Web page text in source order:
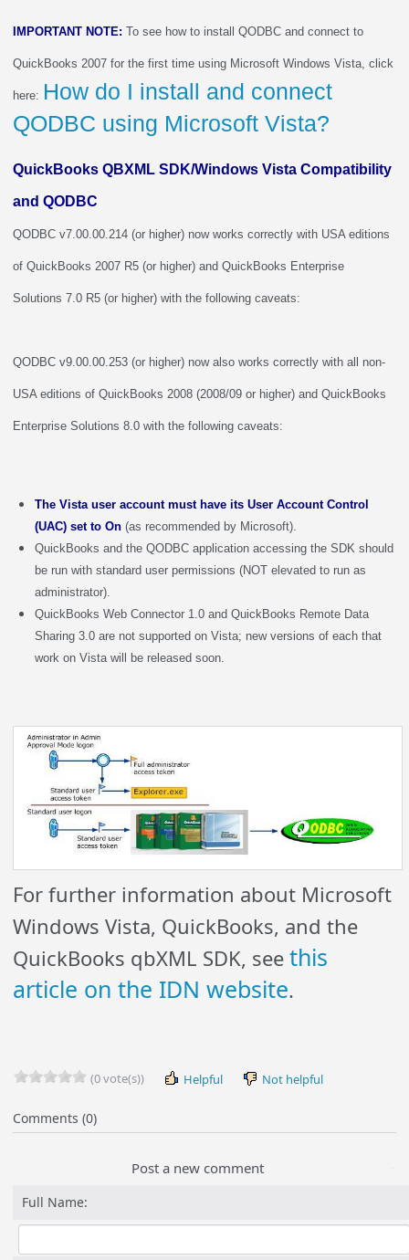
IMPORTANT NOTE: To see how to install QODBC and connect to
QuickBooks 2007 for the first time using Microsoft Windows Vista, click
here: How do I install and connect
QODBC using Microsoft Vista?
QuickBooks QBXML SDK/Windows Vista Compatibility
and QODBC
QODBC v7.00.00.214 (or higher) now works correctly with USA editions
of QuickBooks 2007 R5 (or higher) and QuickBooks Enterprise
Solutions 7.0 R5 (or higher) with the following caveats:
QODBC v9.00.00.253 (or higher) now also works correctly with all non-
USA editions of QuickBooks 2008 (2008/09 or higher) and QuickBooks
Enterprise Solutions 8.0 with the following caveats:
The Vista user account must have its User Account Control
(UAC) set to On (as recommended by Microsoft).
QuickBooks and the QODBC application accessing the SDK should
be run with standard user permissions (NOT elevated to run as
administrator).
QuickBooks Web Connector 1.0 and QuickBooks Remote Data
Sharing 3.0 are not supported on Vista; new versions of each that
work on Vista will be released soon.
For further information about Microsoft
Windows Vista, QuickBooks, and the
QuickBooks qbXML SDK, seethis
article on the IDN website.
(0 vote(s)) Helpful Not helpful
Comments (0)
Post a new comment
Full Name: